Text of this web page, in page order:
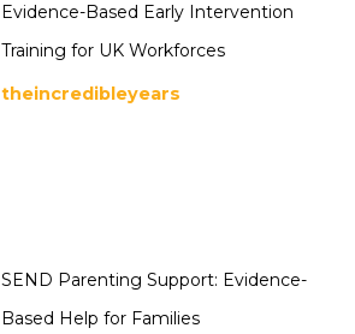
Evidence-Based Early Intervention
Training for UK Workforces
theincredibleyears
SEND Parenting Support: Evidence-
Based Help for Families